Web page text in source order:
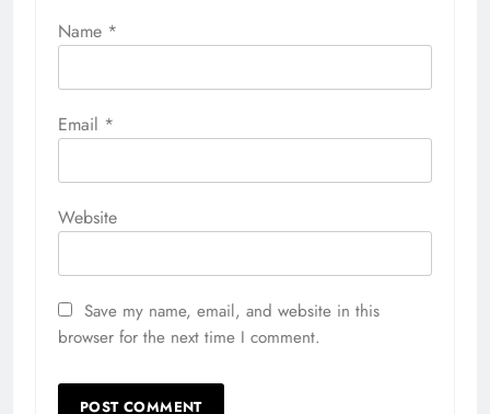
Name *
Email *
Website
Save my name, email, and website in this
browser for the next time I comment.